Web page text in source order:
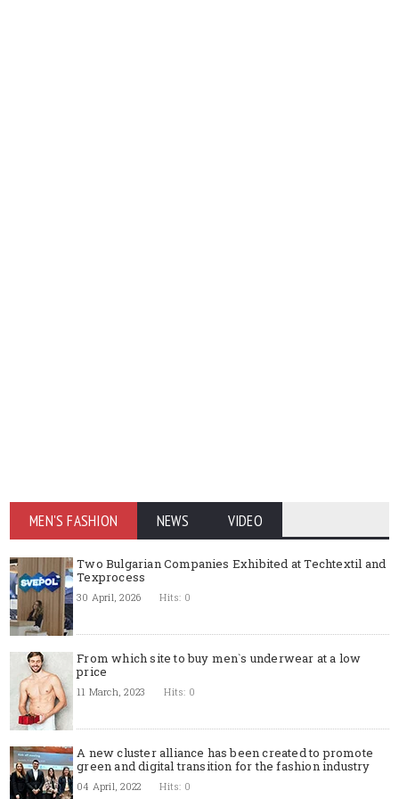
MEN'S FASHION NEWS VIDEO
Two Bulgarian Companies Exhibited at Techtextil and
Texprocess
30 April, 2026 Hits: 0
From which site to buy men`s underwear at a low
price
11 March, 2023 Hits: 0
A new cluster alliance has been created to promote
green and digital transition for the fashion industry
04 April, 2022 Hits: 0